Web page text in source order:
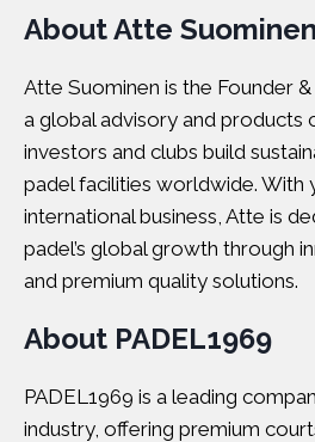
About Atte Suominen
Atte Suominen is the Founder
a global advisory and products
investors and clubs build
padel facilities worldwide. With
international business, Atte is
padel’s global growth through
and premium quality solutions.
About PADEL1969
PADEL1969 is a leading
industry, offering premium